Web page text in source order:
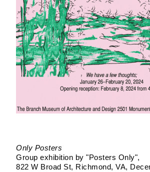
Only Posters
Group exhibition by "Posters Only"
822 W Broad St, Richmond, VA